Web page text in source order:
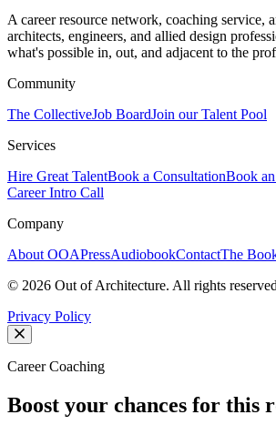
A career resource network, coaching service,
architects, engineers, and allied design
what's possible in, out, and adjacent to the
Community
The CollectiveJob BoardJoin our Talent Pool
Services
Hire Great TalentBook a ConsultationBook
Career Intro Call
Company
About OOAPressAudiobookContactThe
© 2026 Out of Architecture. All rights
Privacy Policy
Career Coaching
Boost your chances for this